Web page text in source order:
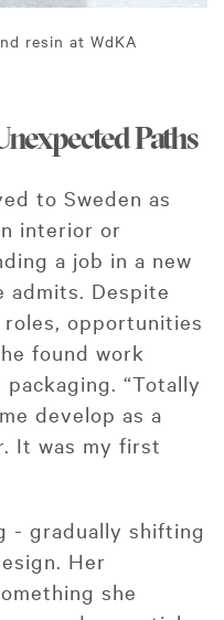
resin at WdKA
Paths
to Sweden as
interior or
a job in a new
admits. Despite
opportunities
found work
“Totally
develop as a
It was my first
- gradually shifting
Her
she